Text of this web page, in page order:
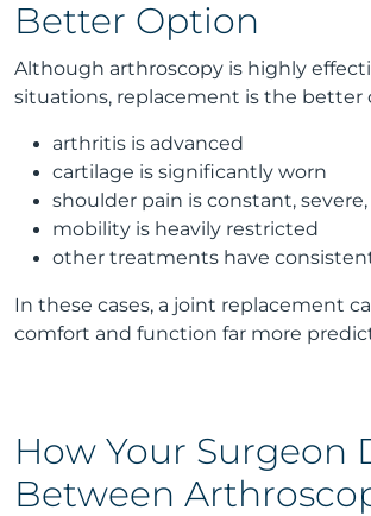
Better Option
Although arthroscopy is highly
situations, replacement is the better
arthritis is advanced
cartilage is significantly worn
shoulder pain is constant,
mobility is heavily restricted
other treatments have
In these cases, a joint replacement
comfort and function far more
How Your Surgeon
Between